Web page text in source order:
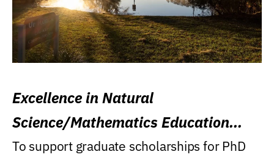
Excellence in Natural
Science/Mathematics Education
Research Award
To support graduate scholarships for PhD